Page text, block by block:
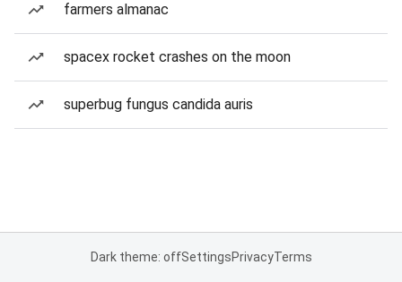
farmers almanac
spacex rocket crashes on the moon
superbug fungus candida auris
Dark theme: offSettingsPrivacyTerms